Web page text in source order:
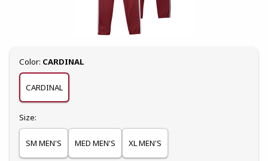
Select
Color: CARDINAL
CARDINAL
Select
Size:
SM MEN'S MED MEN'S XL MEN'S